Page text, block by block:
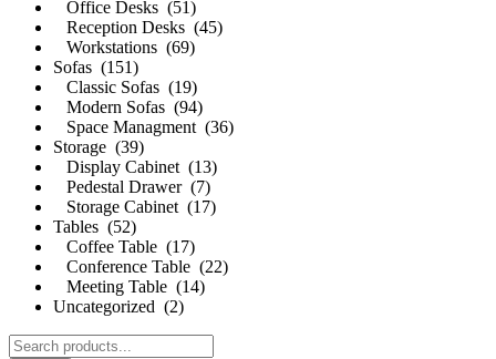
Office Desks (51)
Reception Desks (45)
Workstations (69)
Sofas (151)
Classic Sofas (19)
Modern Sofas (94)
Space Managment (36)
Storage (39)
Display Cabinet (13)
Pedestal Drawer (7)
Storage Cabinet (17)
Tables (52)
Coffee Table (17)
Conference Table (22)
Meeting Table (14)
Uncategorized (2)